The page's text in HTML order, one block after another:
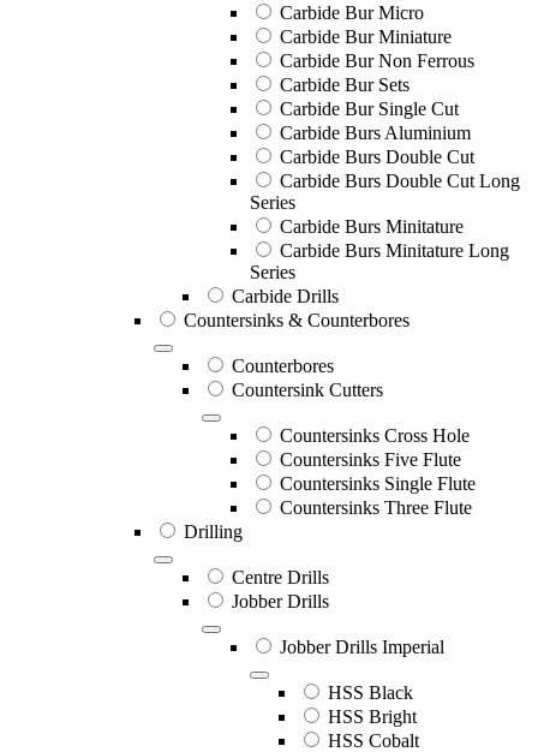
Carbide Bur Micro
Carbide Bur Miniature
Carbide Bur Non Ferrous
Carbide Bur Sets
Carbide Bur Single Cut
Carbide Burs Aluminium
Carbide Burs Double Cut
Carbide Burs Double Cut Long
Series
Carbide Burs Minitature
Carbide Burs Minitature Long
Series
Carbide Drills
Countersinks & Counterbores
Counterbores
Countersink Cutters
Countersinks Cross Hole
Countersinks Five Flute
Countersinks Single Flute
Countersinks Three Flute
Drilling
Centre Drills
Jobber Drills
Jobber Drills Imperial
HSS Black
HSS Bright
HSS Cobalt